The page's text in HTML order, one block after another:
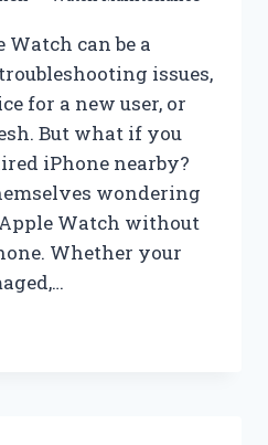
can be a
issues,
for a new user, or
But what if you
iPhone nearby?
wondering
Watch without
Whether your